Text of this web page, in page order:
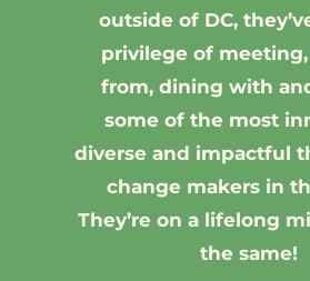
outside of DC,
privilege of
from, dining with
some of the most
diverse and impactful
change makers in
They’re on a lifelong
the same!